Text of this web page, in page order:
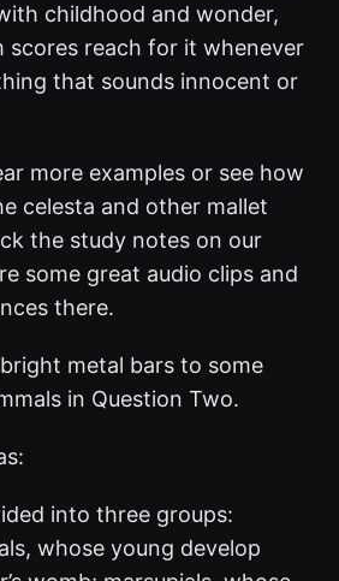
childhood and wonder,
scores reach for it whenever
that sounds innocent or
more examples or see how
celesta and other mallet
the study notes on our
some great audio clips and
there.
metal bars to some
in Question Two.
into three groups:
whose young develop